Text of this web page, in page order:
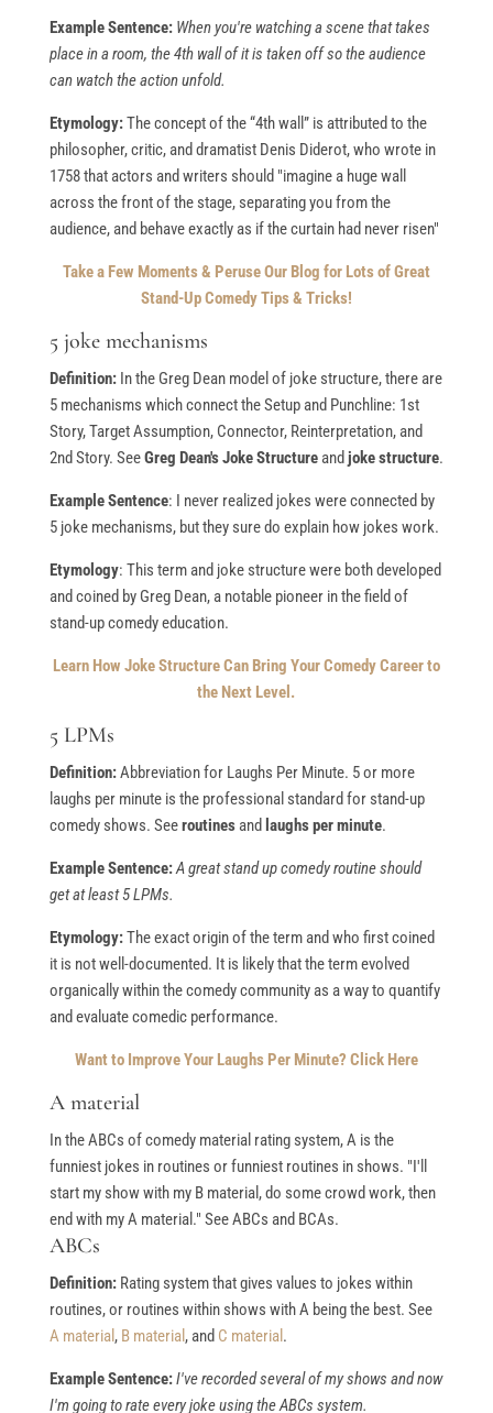
Example Sentence: When you're watching a scene that takes
place in a room, the 4th wall of it is taken off so the audience
can watch the action unfold.
Etymology:The concept of the “4th wall” is attributed to the
philosopher, critic, and dramatist Denis Diderot, who wrote in
1758 that actors and writers should "imagine a huge wall
across the front of the stage, separating you from the
audience, and behave exactly as if the curtain had never risen"
Take a Few Moments & Peruse Our Blog for Lots of Great
Stand-Up Comedy Tips & Tricks!
5 joke mechanisms
Definition:In the Greg Dean model of joke structure, there are
5 mechanisms which connect the Setup and Punchline: 1st
Story, Target Assumption, Connector, Reinterpretation, and
2nd Story. SeeGreg Dean's Joke Structureand joke structure.
Example Sentence: I never realized jokes were connected by
5 joke mechanisms, but they sure do explain how jokes work.
Etymology: This term and joke structure were both developed
and coined by Greg Dean, a notable pioneer in the field of
stand-up comedy education.
Learn How Joke Structure Can Bring Your Comedy Career to
the Next Level.
5 LPMs
Definition:Abbreviation for Laughs Per Minute. 5 or more
laughs per minute is the professional standard for stand-up
comedy shows. Seeroutinesand laughs per minute.
Example Sentence:A great stand up comedy routine should
get at least 5 LPMs.
Etymology:The exact origin of the term and who first coined
it is not well-documented. It is likely that the term evolved
organically within the comedy community as a way to quantify
and evaluate comedic performance.
Want to Improve Your Laughs Per Minute? Click Here
A material
In the ABCs of comedy material rating system, A is the
funniest jokes in routines or funniest routines in shows. "I'll
start my show with my B material, do some crowd work, then
end with my A material." See ABCs and BCAs.
ABCs
Definition:Rating system that gives values to jokes within
routines, or routines within shows with A being the best. See
A material , B material , and C material .
Example Sentence:I've recorded several of my shows and now
I'm going to rate every joke using the ABCs system.